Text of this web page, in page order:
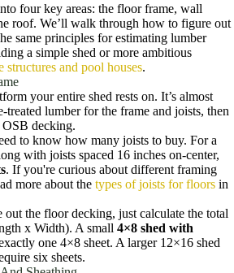
four key areas: the floor frame, wall
roof. We’ll walk through how to figure out
same principles for estimating lumber
a simple shed or more ambitious
structures and pool houses.
your entire shed rests on. It’s almost
lumber for the frame and joists, then
decking.
to know how many joists to buy. For a
with joists spaced 16 inches on-center,
. If you're curious about different framing
more about the types of joists for floors in
out the floor decking, just calculate the total
x Width). A small 4×8 shed with
one 4×8 sheet. A larger 12×16 shed
six sheets.